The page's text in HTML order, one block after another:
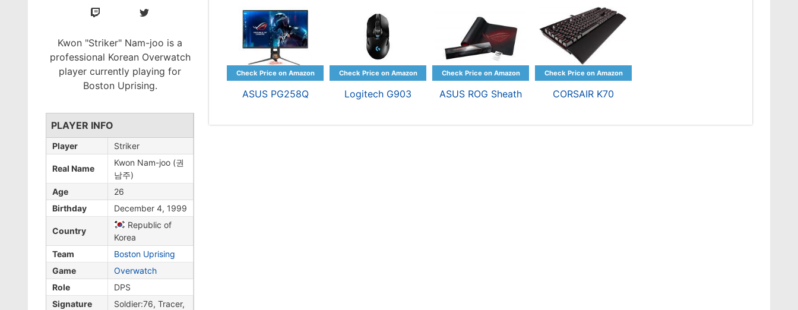
Kwon "Striker" Nam-joo is a
professional Korean Overwatch
player currently playing for
Boston Uprising.
PLAYER INFO
Player Striker
Real Name
Kwon Nam-joo (권
남주)
Age
26
Birthday
December 4, 1999
Country
Republic of
Korea
Team
Boston Uprising
Game
Overwatch
Role
DPS
Signature
Soldier:76, Tracer,
ASUS PG258Q Logitech G903 ASUS ROG Sheath CORSAIR K70